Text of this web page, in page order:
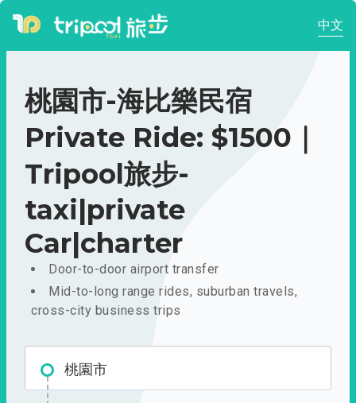
中文
桃園市-海比樂民宿
Private Ride: $1500｜
Tripool旅步-
taxi|private
Car|charter
Door-to-door airport transfer
Mid-to-long range rides, suburban travels,
cross-city business trips
桃園市